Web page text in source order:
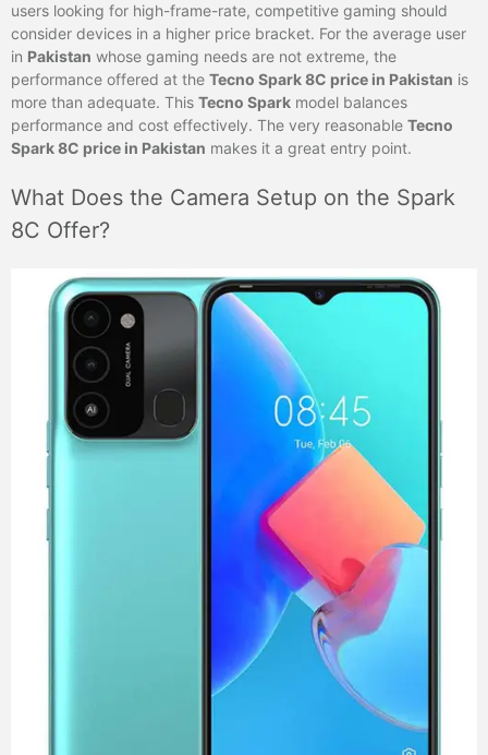
users looking for high-frame-rate, competitive gaming should
consider devices in a higher price bracket. For the average user
in Pakistan whose gaming needs are not extreme, the
performance offered at the Tecno Spark 8C price in Pakistan is
more than adequate. This Tecno Spark model balances
performance and cost effectively. The very reasonable Tecno
Spark 8C price in Pakistan makes it a great entry point.
What Does the Camera Setup on the Spark
8C Offer?